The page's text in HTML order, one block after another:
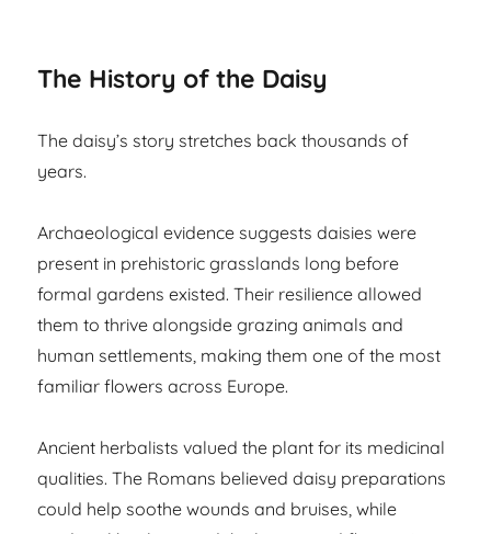
The History of the Daisy
The daisy’s story stretches back thousands of
years.
Archaeological evidence suggests daisies were
present in prehistoric grasslands long before
formal gardens existed. Their resilience allowed
them to thrive alongside grazing animals and
human settlements, making them one of the most
familiar flowers across Europe.
Ancient herbalists valued the plant for its medicinal
qualities. The Romans believed daisy preparations
could help soothe wounds and bruises, while